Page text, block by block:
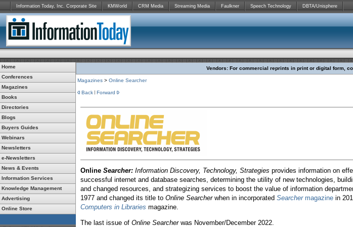
Information Today, Inc. Corporate Site KMWorld CRM Media Streaming Media Faulkner Speech Technology DBTA/Unisphere
Home
Conferences
Magazines
Books
Directories
Blogs
Buyers Guides
Webinars
Newsletters
e-Newsletters
News & Events
Information Services
Knowledge Management
Advertising
Online Store
Vendors: For commercial reprints in print or digital form,
Magazines > Online Searcher
Back Forward
Online Searcher: Information Discovery, Technology, Strategies provides information on
successful internet and database searches, determining the utility of new technologies,
and changed resources, and strategizing services to boost the value of information
1977 and changed its title to Online Searcherwhen in incorporated Searchermagazine in
Computers in Libraries magazine.
The last issue of Online Searcherwas November/December 2022.